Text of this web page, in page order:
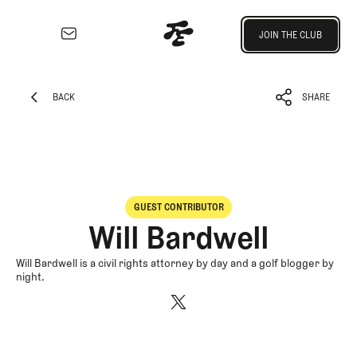
Architecture
Competitive
Majors
Eggstracurriculars
Podcasts
JOIN THE CLUB
BACK SHARE
GUEST CONTRIBUTOR
Will Bardwell
Will Bardwell is a civil rights attorney by day and a golf blogger by
night.